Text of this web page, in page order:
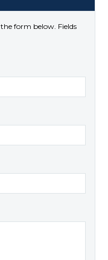
form below. Fields